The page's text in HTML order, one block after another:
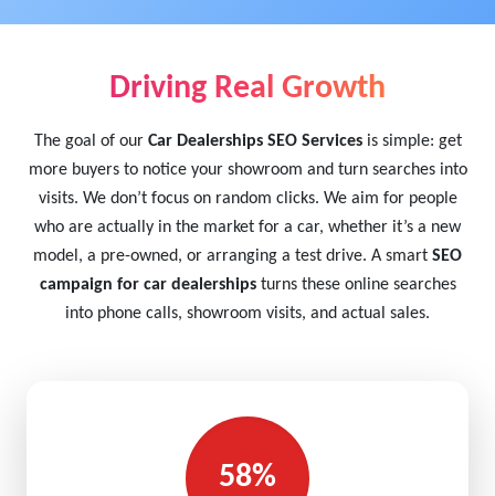
Driving Real Growth
The goal of our Car Dealerships SEO Servicesis simple: get
more buyers to notice your showroom and turn searches into
visits. We don’t focus on random clicks. We aim for people
who are actually in the market for a car, whether it’s a new
model, a pre-owned, or arranging a test drive. A smart SEO
campaign for car dealershipsturns these online searches
into phone calls, showroom visits, and actual sales.
58%